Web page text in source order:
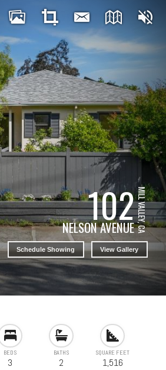
102
NELSON AVENUEMILL VALLEY, CA
Schedule Showing View Gallery
BEDS
3
BATHS
2
SQUARE FEET
1,516